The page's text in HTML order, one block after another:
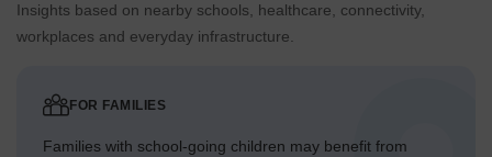
Insights based on nearby schools, healthcare, connectivity,
workplaces and everyday infrastructure.
FOR FAMILIES
Families with school-going children may benefit from